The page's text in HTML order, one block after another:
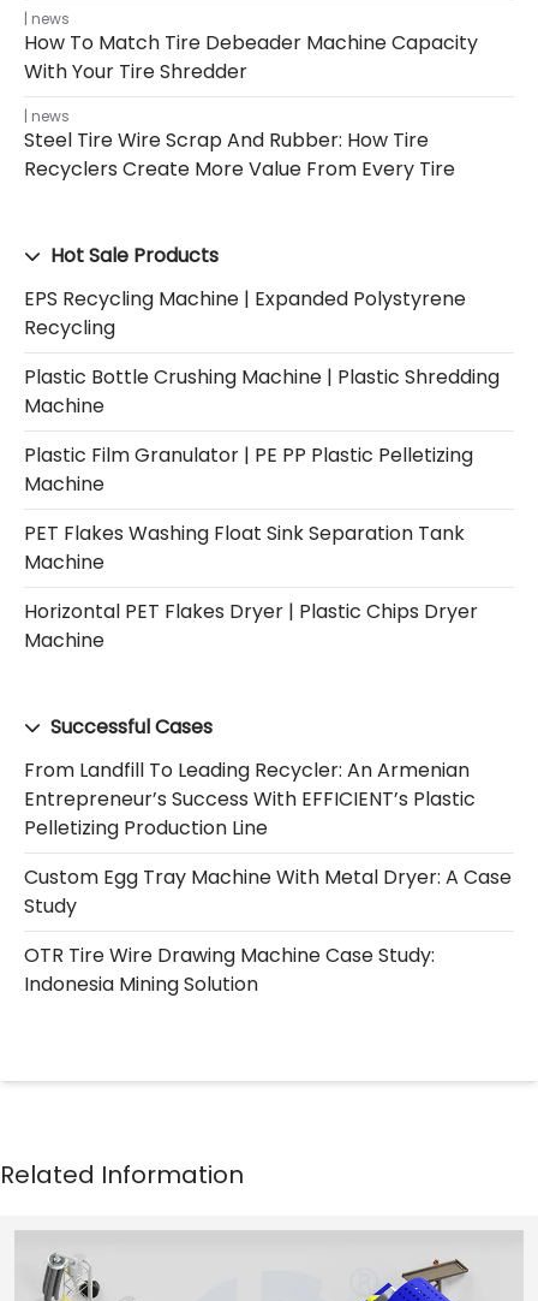
news
How To Match Tire Debeader Machine Capacity
With Your Tire Shredder
news
Steel Tire Wire Scrap And Rubber: How Tire
Recyclers Create More Value From Every Tire
Hot Sale Products
EPS Recycling Machine | Expanded Polystyrene
Recycling
Plastic Bottle Crushing Machine | Plastic Shredding
Machine
Plastic Film Granulator | PE PP Plastic Pelletizing
Machine
PET Flakes Washing Float Sink Separation Tank
Machine
Horizontal PET Flakes Dryer | Plastic Chips Dryer
Machine
Successful Cases
From Landfill To Leading Recycler: An Armenian
Entrepreneur’s Success With EFFICIENT’s Plastic
Pelletizing Production Line
Custom Egg Tray Machine With Metal Dryer: A Case
Study
OTR Tire Wire Drawing Machine Case Study:
Indonesia Mining Solution